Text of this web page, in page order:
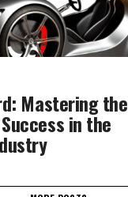
Mastering the
in the